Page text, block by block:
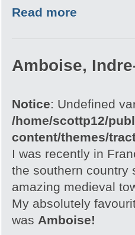
Read more
Amboise,
Notice: Undefined
/home/scottp12/
content/themes/
I was recently in
the southern country
amazing medieval
My absolutely
was Amboise!